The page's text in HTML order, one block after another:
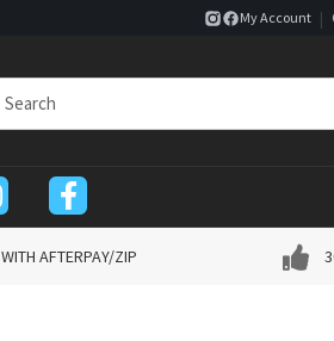
My Account |
AFTERPAY/ZIP